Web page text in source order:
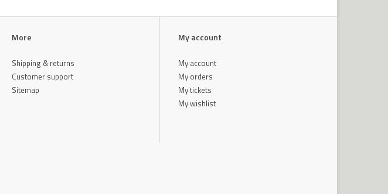
More
Shipping & returns
Customer support
Sitemap
My account
My account
My orders
My tickets
My wishlist